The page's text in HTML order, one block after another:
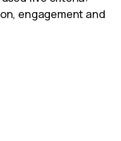
engagement and